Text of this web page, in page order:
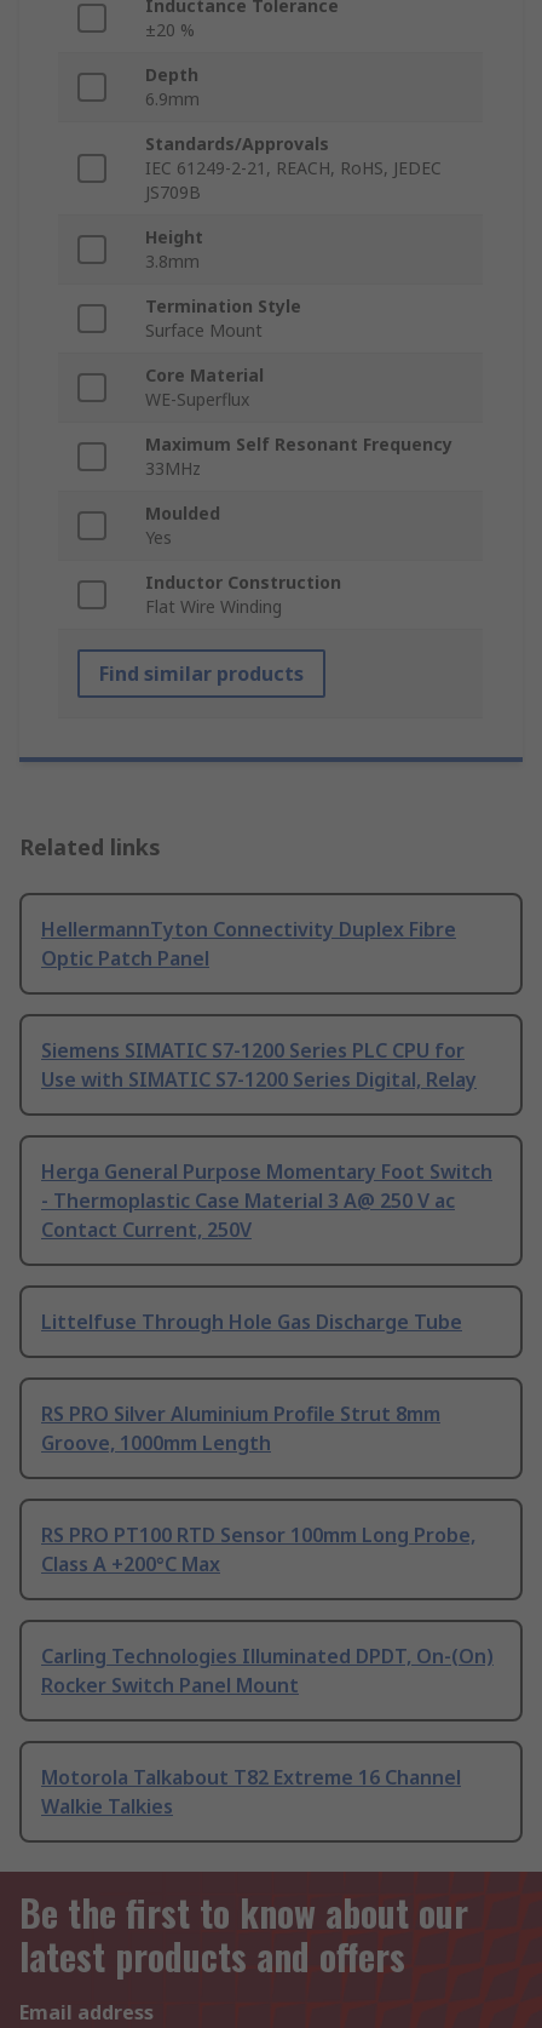
Inductance Tolerance
±20 %
Depth
6.9mm
Standards/Approvals
IEC 61249-2-21, REACH, RoHS, JEDEC
JS709B
Height
3.8mm
Termination Style
Surface Mount
Core Material
WE-Superflux
Maximum Self Resonant Frequency
33MHz
Moulded
Yes
Inductor Construction
Flat Wire Winding
Find similar products
Related links
HellermannTyton Connectivity Duplex Fibre
Optic Patch Panel
Siemens SIMATIC S7-1200 Series PLC CPU for
Use with SIMATIC S7-1200 Series Digital, Relay
Herga General Purpose Momentary Foot Switch
- Thermoplastic Case Material 3 A@ 250 V ac
Contact Current, 250V
Littelfuse Through Hole Gas Discharge Tube
RS PRO Silver Aluminium Profile Strut 8mm
Groove, 1000mm Length
RS PRO PT100 RTD Sensor 100mm Long Probe,
Class A +200°C Max
Carling Technologies Illuminated DPDT, On-(On)
Rocker Switch Panel Mount
Motorola Talkabout T82 Extreme 16 Channel
Walkie Talkies
Be the first to know about our
latest products and offers
Email address